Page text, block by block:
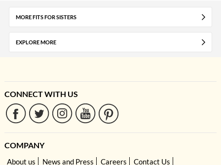
MORE FITS FOR SISTERS
EXPLORE MORE
CONNECT WITH US
COMPANY
About us News and Press Careers
Contact Us